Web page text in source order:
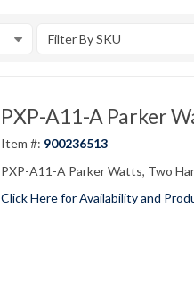
Filter By SKU
PXP-A11-A Parker
Item #: 900236513
PXP-A11-A Parker Watts, Two
Click Here for Availability and